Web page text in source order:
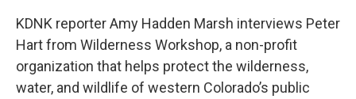
KDNK reporter Amy Hadden Marsh interviews Peter
Hart from Wilderness Workshop, a non-profit
organization that helps protect the wilderness,
water, and wildlife of western Colorado’s public